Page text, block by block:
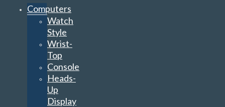
Computers
Watch
Style
Wrist-
Top
Console
Heads-
Up
Display